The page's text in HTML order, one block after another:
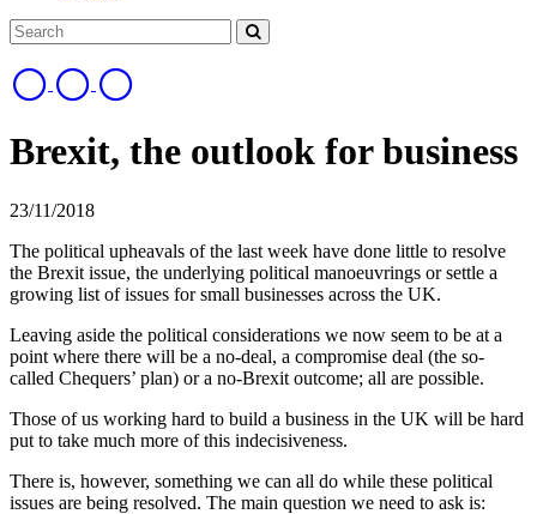
Brexit, the outlook for business
23/11/2018
The political upheavals of the last week have done little to resolve
the Brexit issue, the underlying political manoeuvrings or settle a
growing list of issues for small businesses across the UK.
Leaving aside the political considerations we now seem to be at a
point where there will be a no-deal, a compromise deal (the so-
called Chequers’ plan) or a no-Brexit outcome; all are possible.
Those of us working hard to build a business in the UK will be hard
put to take much more of this indecisiveness.
There is, however, something we can all do while these political
issues are being resolved. The main question we need to ask is: